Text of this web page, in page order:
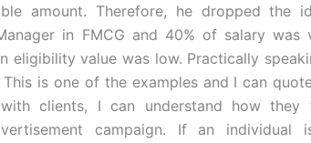
amount. Therefore, he dropped the
in FMCG and 40% of salary was
eligibility value was low. Practically
is one of the examples and I can
clients, I can understand how
campaign. If an individual